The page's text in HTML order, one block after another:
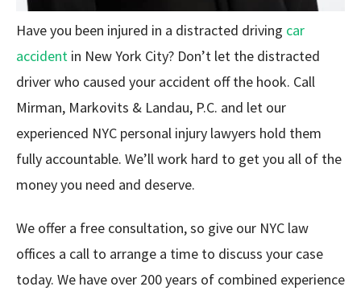
Have you been injured in a distracted driving car
accident in New York City? Don’t let the distracted
driver who caused your accident off the hook. Call
Mirman, Markovits & Landau, P.C. and let our
experienced NYC personal injury lawyers hold them
fully accountable. We’ll work hard to get you all of the
money you need and deserve.
We offer a free consultation, so give our NYC law
offices a call to arrange a time to discuss your case
today. We have over 200 years of combined experience